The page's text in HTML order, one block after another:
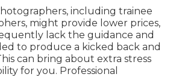
including trainee
might provide lower prices,
lack the guidance and
to produce a kicked back and
can bring about extra stress
for you. Professional